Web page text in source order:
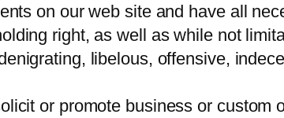
on our web site and have all
right, as well as while not
libelous, offensive,
or promote business or custom